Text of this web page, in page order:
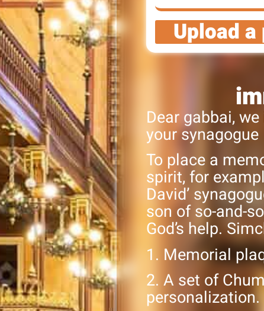
Upload
Dear gabbai,
your synagogue
To place a
spirit, for
David’
son of so-and-
God’s help.
1. Memorial
2. A set of
personalization.